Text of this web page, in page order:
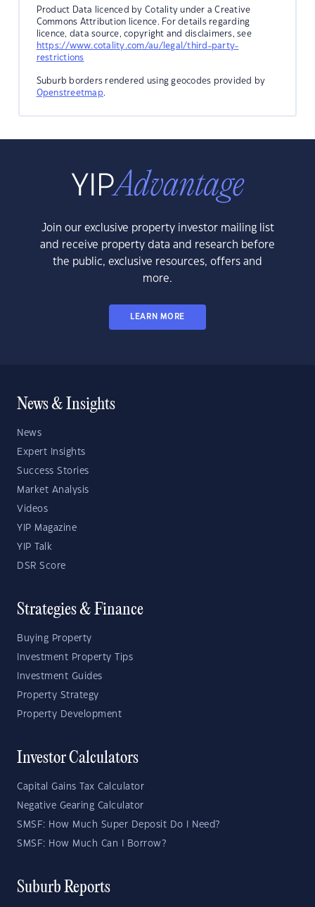
Product Data licenced by Cotality under a Creative
Commons Attribution licence. For details regarding
licence, data source, copyright and disclaimers, see
https://www.cotality.com/au/legal/third-party-
restrictions
Suburb borders rendered using geocodes provided by
Openstreetmap.
Join our exclusive property investor mailing list
and receive property data and research before
the public, exclusive resources, offers and
more.
LEARN MORE
News & Insights
News
Expert Insights
Success Stories
Market Analysis
Videos
YIP Magazine
YIP Talk
DSR Score
Strategies & Finance
Buying Property
Investment Property Tips
Investment Guides
Property Strategy
Property Development
Investor Calculators
Capital Gains Tax Calculator
Negative Gearing Calculator
SMSF: How Much Super Deposit Do I Need?
SMSF: How Much Can I Borrow?
Suburb Reports